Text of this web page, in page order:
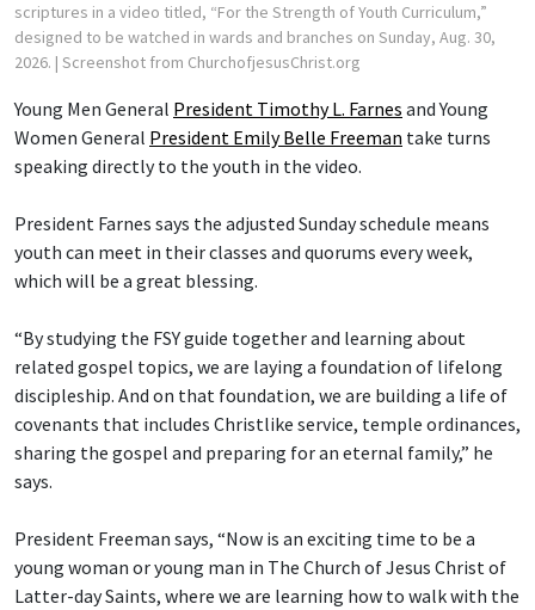
scriptures in a video titled, “For the Strength of Youth Curriculum,”
designed to be watched in wards and branches on Sunday, Aug. 30,
2026. | Screenshot from ChurchofjesusChrist.org
Young Men General President Timothy L. Farnes and Young
Women General President Emily Belle Freeman take turns
speaking directly to the youth in the video.
President Farnes says the adjusted Sunday schedule means
youth can meet in their classes and quorums every week,
which will be a great blessing.
“By studying the FSY guide together and learning about
related gospel topics, we are laying a foundation of lifelong
discipleship. And on that foundation, we are building a life of
covenants that includes Christlike service, temple ordinances,
sharing the gospel and preparing for an eternal family,” he
says.
President Freeman says, “Now is an exciting time to be a
young woman or young man in The Church of Jesus Christ of
Latter-day Saints, where we are learning how to walk with the